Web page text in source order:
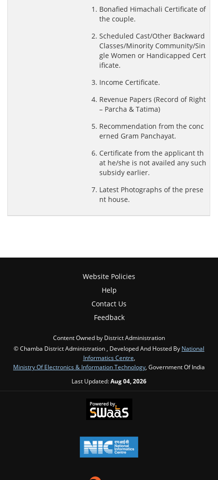
Bonafied Himachali Certificate of
the couple.
Scheduled Cast/Other Backward
Classes/Minority Community/Sin
gle Women or Handicapped Cert
ificate.
Income Certificate.
Revenue Papers (Record of Right
– Parcha & Tatima)
Recommendation from the conc
erned Gram Panchayat.
Certificate from the applicant th
at he/she is not availed any such
subsidy earlier.
Latest Photographs of the prese
nt house.
Website Policies
Help
Contact Us
Feedback
Content Owned by District Administration
© Chamba District Administration , Developed And Hosted By National
Informatics Centre,
Ministry Of Electronics & Information Technology, Government Of India
Last Updated:Aug 04, 2026